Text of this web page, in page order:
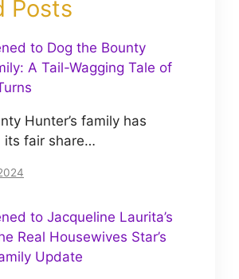
Posts
to Dog the Bounty
A Tail-Wagging Tale of
Hunter’s family has
its fair share…
to Jacqueline Laurita’s
Real Housewives Star’s
Update